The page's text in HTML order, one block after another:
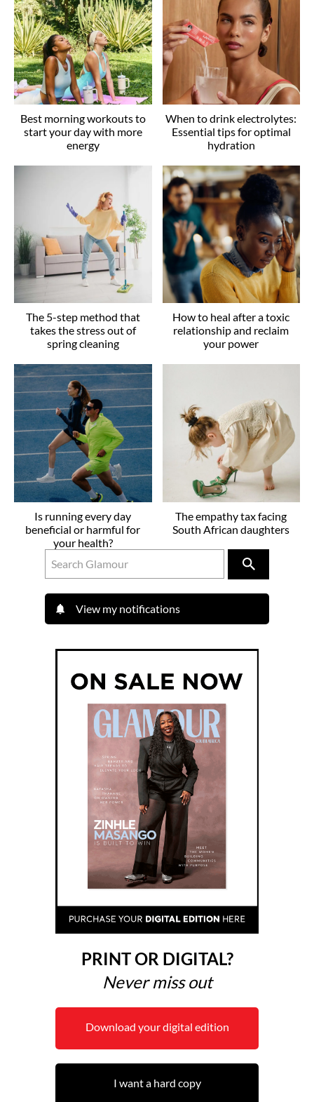
Best morning workouts to
start your day with more
energy
When to drink electrolytes:
Essential tips for optimal
hydration
The 5-step method that
takes the stress out of
spring cleaning
How to heal after a toxic
relationship and reclaim
your power
Is running every day
beneficial or harmful for
your health?
The empathy tax facing
South African daughters
View my notifications
PRINT OR DIGITAL?
Never miss out
Download your digital edition
I want a hard copy